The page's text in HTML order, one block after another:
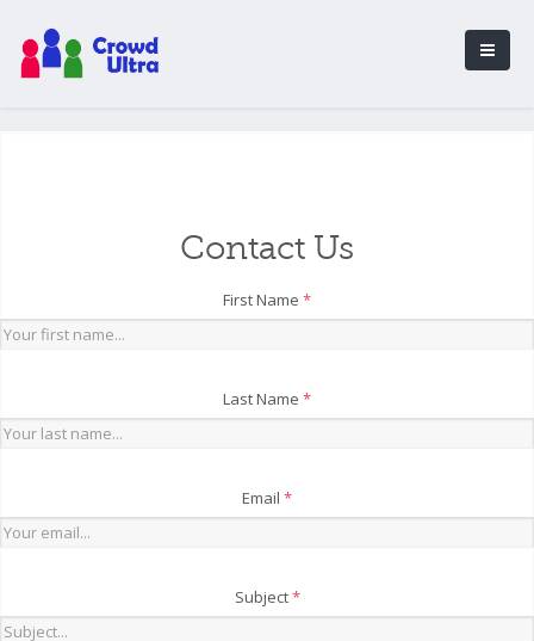
Contact Us
First Name *
Last Name *
Email *
Subject*